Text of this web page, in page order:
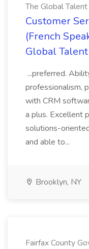
The Global Talent
Customer
(French
Global Talent
...preferred.
professionalism,
with CRM
a plus. Excellent
solutions-
and able to...
Brooklyn, NY
Fairfax County